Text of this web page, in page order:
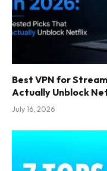
Best VPN for
Actually Unblock
July 16, 2026